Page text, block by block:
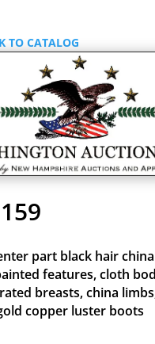
TO CATALOG
part black hair
features, cloth
breasts, china
copper luster boots